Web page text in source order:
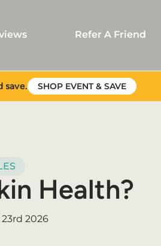
Refer A Friend
save. SHOP EVENT & SAVE
Health?
2026